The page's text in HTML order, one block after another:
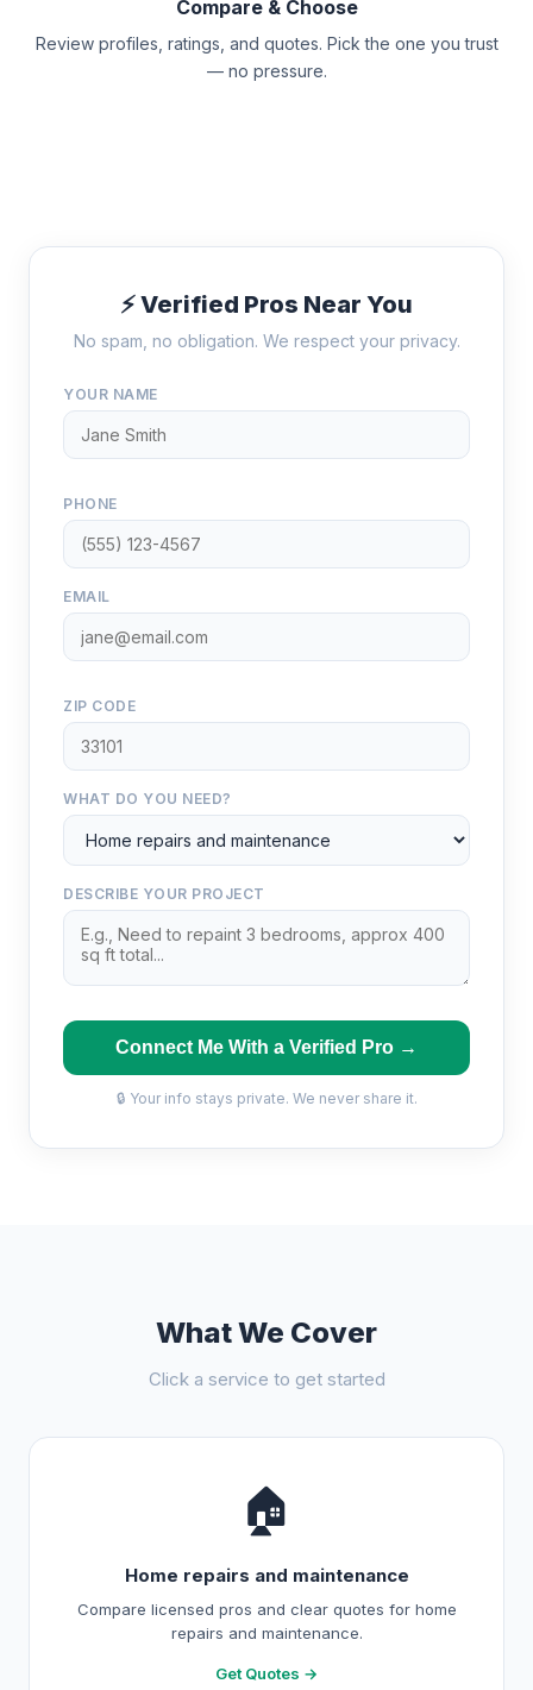
Compare & Choose
Review profiles, ratings, and quotes. Pick the one you trust
— no pressure.
⚡ Verified Pros Near You
No spam, no obligation. We respect your privacy.
YOUR NAME
PHONE
EMAIL
ZIP CODE
WHAT DO YOU NEED?
DESCRIBE YOUR PROJECT
Connect Me With a Verified Pro →
🔒 Your info stays private. We never share it.
What We Cover
Click a service to get started
🏠
Home repairs and maintenance
Compare licensed pros and clear quotes for home
repairs and maintenance.
Get Quotes →